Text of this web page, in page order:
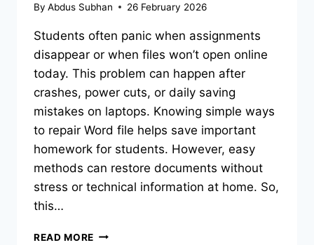
By Abdus Subhan 26 February 2026
Students often panic when assignments
disappear or when files won’t open online
today. This problem can happen after
crashes, power cuts, or daily saving
mistakes on laptops. Knowing simple ways
to repair Word file helps save important
homework for students. However, easy
methods can restore documents without
stress or technical information at home. So,
this…
READ MORE RECOVER